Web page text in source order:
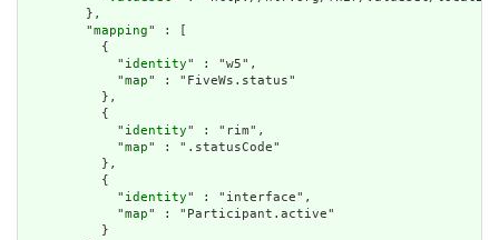
        },
        "
mapping" : [
          {
            "
identity" : "w5",
            "
map" : "FiveWs.status"
          },
          {
            "
identity" : "rim",
            "
map" : ".statusCode"
          },
          {
            "
identity" : "interface",
            "
map" : "Participant.active"
          }